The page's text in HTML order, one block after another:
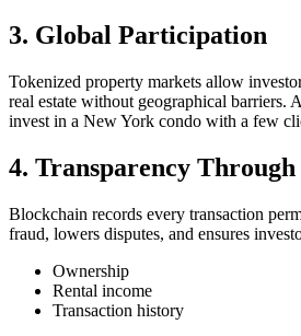
3. Global Participation
Tokenized property markets allow
real estate without geographical barriers.
invest in a New York condo with a few
4. Transparency
Blockchain records every transaction
fraud, lowers disputes, and ensures
Ownership
Rental income
Transaction history